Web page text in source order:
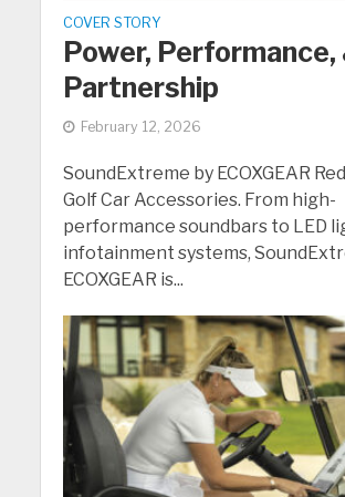
COVER STORY
Power, Performance,
Partnership
February 12, 2026
SoundExtreme by ECOXGEAR
Golf Car Accessories. From high-
performance soundbars to LED
infotainment systems,
ECOXGEAR is...